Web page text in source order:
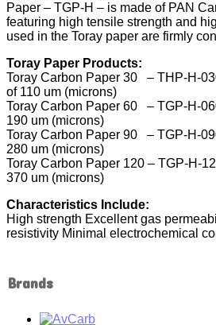
Paper – TGP-H – is made of PAN
featuring high tensile strength and
used in the Toray paper are firmly
Toray Paper Products:
Toray Carbon Paper 30 – THP-H-
of 110 um (microns)
Toray Carbon Paper 60 – TGP-H-
190 um (microns)
Toray Carbon Paper 90 – TGP-H-
280 um (microns)
Toray Carbon Paper 120 – TGP-H-
370 um (microns)
Characteristics Include:
High strength Excellent gas
resistivity Minimal electrochemical
Brands